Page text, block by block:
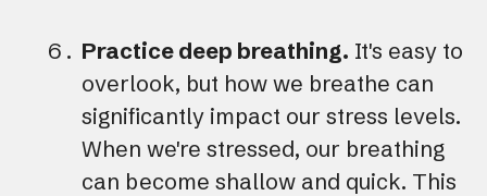
Practice deep breathing. It's easy to
overlook, but how we breathe can
significantly impact our stress levels.
When we're stressed, our breathing
can become shallow and quick. This